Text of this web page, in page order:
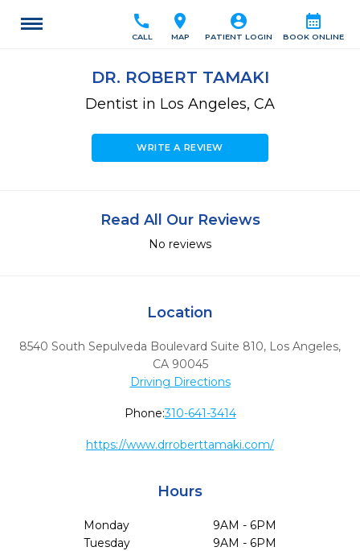
calendar_month
BOOK ONLINE
account_circle
PATIENT LOGIN
location_on
MAP
call
CALL
DR. ROBERT TAMAKI
Dentist in Los Angeles, CA
WRITE A REVIEW
Read All Our Reviews
No reviews
Location
8540 South Sepulveda Boulevard Suite 810, Los Angeles,
CA 90045
Driving Directions
Phone:310-641-3414
https://www.drroberttamaki.com/
Hours
Monday
9AM - 6PM
Tuesday
9AM - 6PM